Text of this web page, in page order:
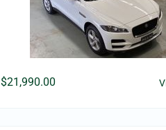
$21,990.00